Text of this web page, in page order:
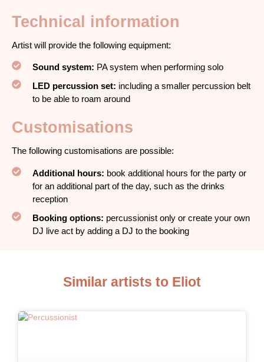
Technical information
Artist will provide the following equipment:
Sound system: PA system when performing solo
LED percussion set: including a smaller percussion belt
to be able to roam around
Customisations
The following customisations are possible:
Additional hours: book additional hours for the party or
for an additional part of the day, such as the drinks
reception
Booking options: percussionist only or create your own
DJ live act by adding a DJ to the booking
Similar artists to Eliot